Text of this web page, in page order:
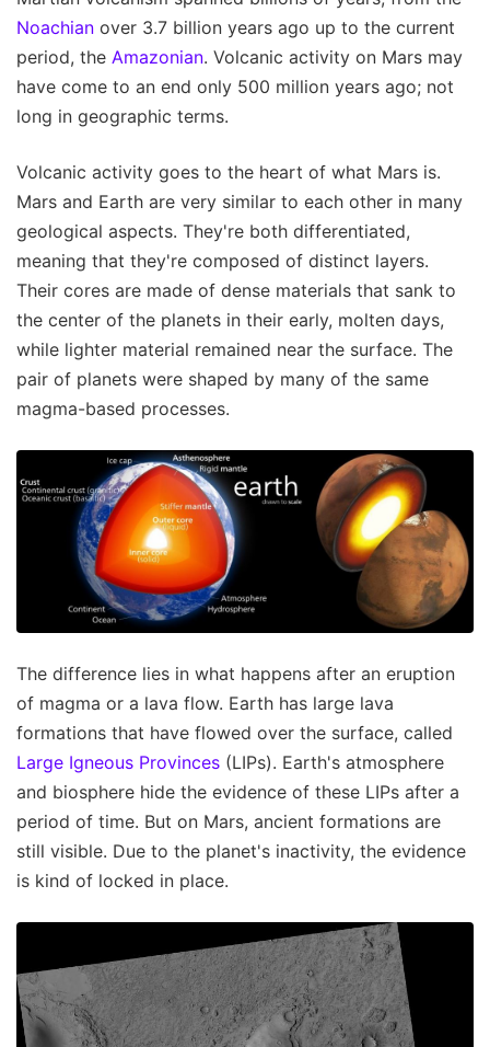
Noachian over 3.7 billion years ago up to the current
period, the Amazonian. Volcanic activity on Mars may
have come to an end only 500 million years ago; not
long in geographic terms.
Volcanic activity goes to the heart of what Mars is.
Mars and Earth are very similar to each other in many
geological aspects. They're both differentiated,
meaning that they're composed of distinct layers.
Their cores are made of dense materials that sank to
the center of the planets in their early, molten days,
while lighter material remained near the surface. The
pair of planets were shaped by many of the same
magma-based processes.
The difference lies in what happens after an eruption
of magma or a lava flow. Earth has large lava
formations that have flowed over the surface, called
Large Igneous Provinces (LIPs). Earth's atmosphere
and biosphere hide the evidence of these LIPs after a
period of time. But on Mars, ancient formations are
still visible. Due to the planet's inactivity, the evidence
is kind of locked in place.